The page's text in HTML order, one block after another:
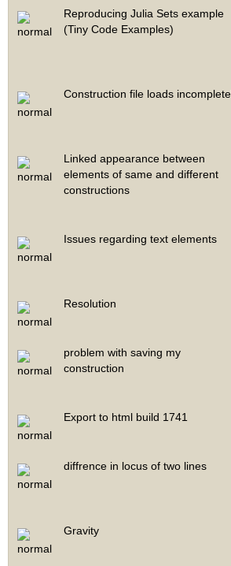
Reproducing Julia Sets example
(Tiny Code Examples)
Construction file loads
Linked appearance between
elements of same and different
constructions
Issues regarding text elements
Resolution
problem with saving my
construction
Export to html build 1741
diffrence in locus of two lines
Gravity